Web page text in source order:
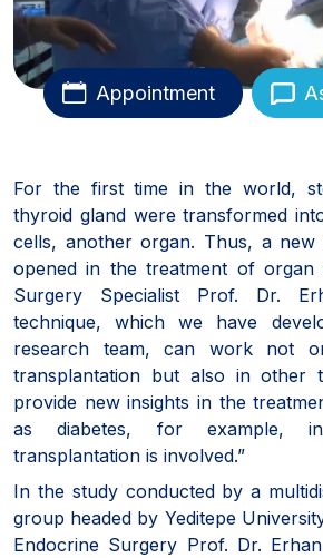
Appointment
For the first time in the world,
thyroid gland were transformed
cells, another organ. Thus, a new
opened in the treatment of organ
Surgery Specialist Prof. Dr.
technique, which we have
research team, can work not
transplantation but also in other
provide new insights in the
as diabetes, for example,
transplantation is involved.”
In the study conducted by a
group headed by Yeditepe
Endocrine Surgery Prof. Dr.